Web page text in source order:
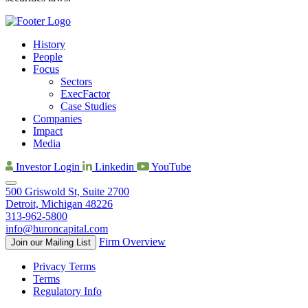
History
People
Focus
Sectors
ExecFactor
Case Studies
Companies
Impact
Media
Investor Login
Linkedin YouTube
500 Griswold St, Suite 2700
Detroit, Michigan 48226
313-962-5800
info@huroncapital.com
Join our Mailing List Firm Overview
Privacy Terms
Terms
Regulatory Info